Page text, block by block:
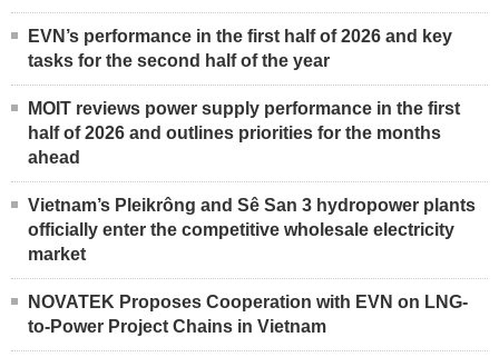
EVN’s performance in the first half of 2026 and key
tasks for the second half of the year
MOIT reviews power supply performance in the first
half of 2026 and outlines priorities for the months
ahead
Vietnam’s Pleikrông and Sê San 3 hydropower plants
officially enter the competitive wholesale electricity
market
NOVATEK Proposes Cooperation with EVN on LNG-
to-Power Project Chains in Vietnam